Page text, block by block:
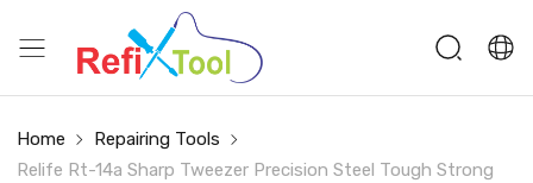
Home
Repairing Tools
Relife Rt-14a Sharp Tweezer Precision Steel Tough Strong